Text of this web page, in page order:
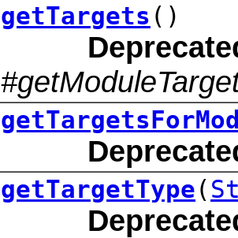
getTargets ()
getTargetType(